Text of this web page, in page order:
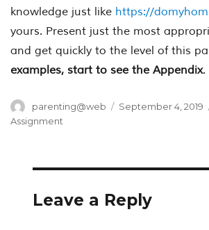
knowledge just like https://
yours. Present just the most
and get quickly to the level of this
examples, start to see the Appendix.
Author
parenting@web
Posted
September 4, 2019
Assignment
Leave a Reply